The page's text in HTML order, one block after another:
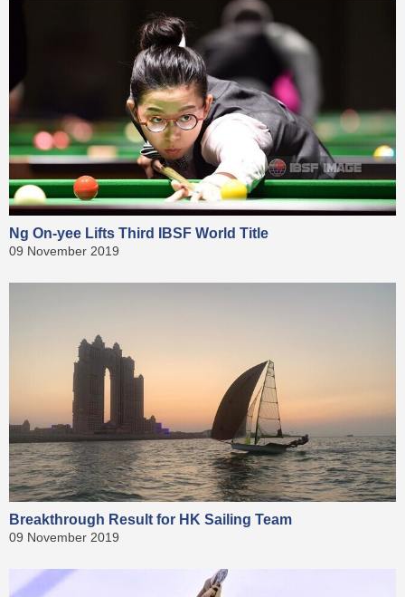
Ng On-yee Lifts Third IBSF World Title
09 November 2019
Breakthrough Result for HK Sailing Team
09 November 2019